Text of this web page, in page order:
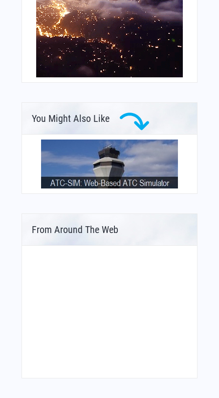
You Might Also Like
From Around The Web